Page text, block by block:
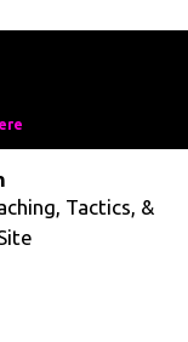
course
here
Tactics, &